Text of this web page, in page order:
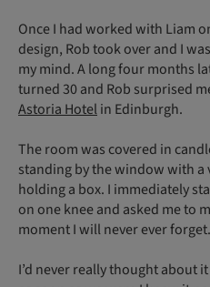
Once I had worked with Liam
design, Rob took over and I
my mind. A long four months
turned 30 and Rob surprised
Astoria Hotelin Edinburgh.
The room was covered in
standing by the window with a
holding a box. I immediately
on one knee and asked me to
moment I will never ever forget.
I’d never really thought about